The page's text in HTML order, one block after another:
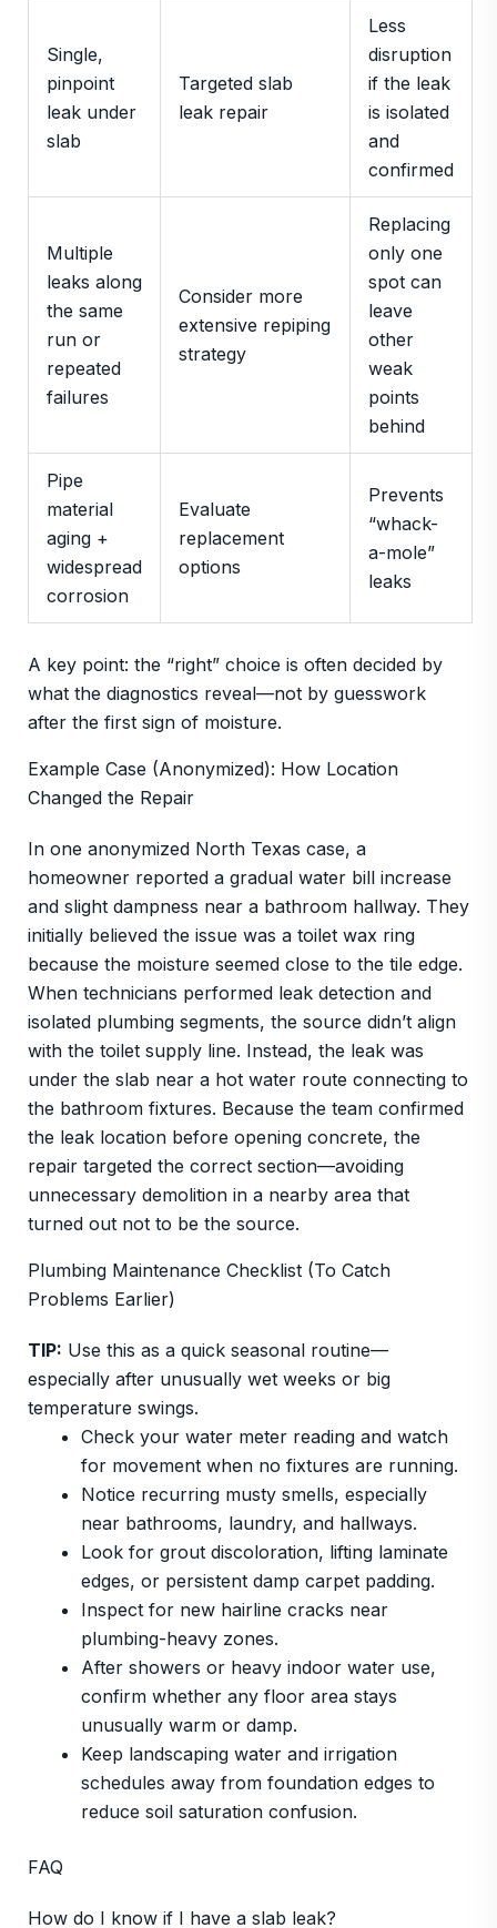
Single,
pinpoint
leak under
slab
Targeted slab
leak repair
Less
disruption
if the leak
is isolated
and
confirmed
Multiple
leaks along
the same
run or
repeated
failures
Consider more
extensive repiping
strategy
Replacing
only one
spot can
leave
other
weak
points
behind
Pipe
material
aging +
widespread
corrosion
Evaluate
replacement
options
Prevents
“whack-
a-mole”
leaks
A key point: the “right” choice is often decided by
what the diagnostics reveal—not by guesswork
after the first sign of moisture.
Example Case (Anonymized): How Location
Changed the Repair
In one anonymized North Texas case, a
homeowner reported a gradual water bill increase
and slight dampness near a bathroom hallway. They
initially believed the issue was a toilet wax ring
because the moisture seemed close to the tile edge.
When technicians performed leak detection and
isolated plumbing segments, the source didn’t align
with the toilet supply line. Instead, the leak was
under the slab near a hot water route connecting to
the bathroom fixtures. Because the team confirmed
the leak location before opening concrete, the
repair targeted the correct section—avoiding
unnecessary demolition in a nearby area that
turned out not to be the source.
Plumbing Maintenance Checklist (To Catch
Problems Earlier)
TIP: Use this as a quick seasonal routine—
especially after unusually wet weeks or big
temperature swings.
Check your water meter reading and watch
for movement when no fixtures are running.
Notice recurring musty smells, especially
near bathrooms, laundry, and hallways.
Look for grout discoloration, lifting laminate
edges, or persistent damp carpet padding.
Inspect for new hairline cracks near
plumbing-heavy zones.
After showers or heavy indoor water use,
confirm whether any floor area stays
unusually warm or damp.
Keep landscaping water and irrigation
schedules away from foundation edges to
reduce soil saturation confusion.
FAQ
How do I know if I have a slab leak?